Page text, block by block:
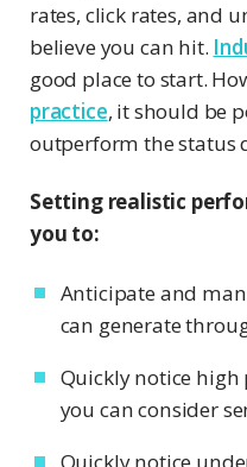
rates, click rates, and
believe you can hit.
good place to start.
practice, it should be
outperform the status
Setting realistic
you to:
Anticipate and
can generate
Quickly notice
you can consider
Quickly notice